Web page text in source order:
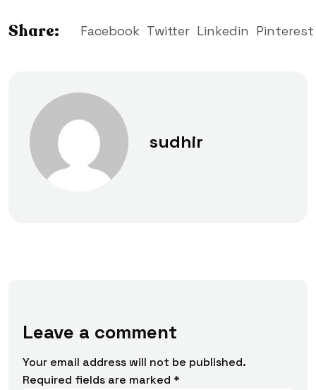
Share: Facebook Twitter Linkedin Pinterest
sudhir
Leave a comment
Your email address will not be published.
Required fields are marked *